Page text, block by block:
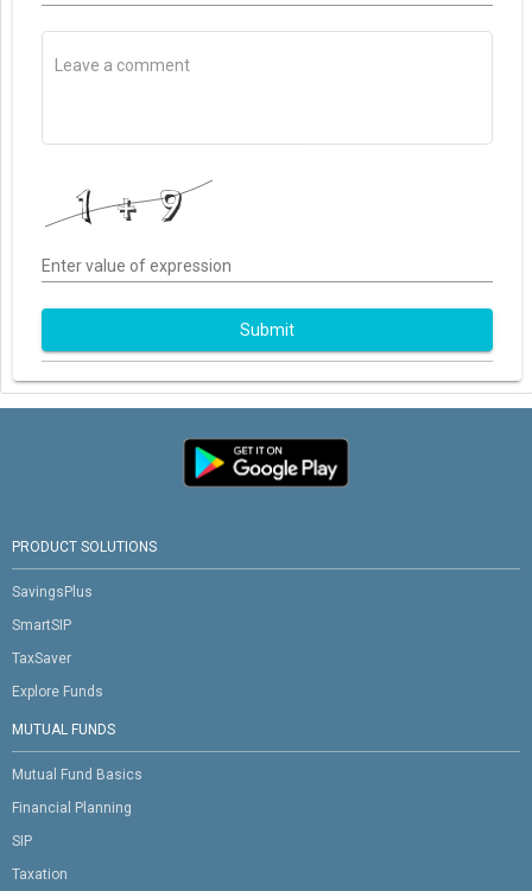
Enter value of expression
Submit
PRODUCT SOLUTIONS
SavingsPlus
SmartSIP
TaxSaver
Explore Funds
MUTUAL FUNDS
Mutual Fund Basics
Financial Planning
SIP
Taxation